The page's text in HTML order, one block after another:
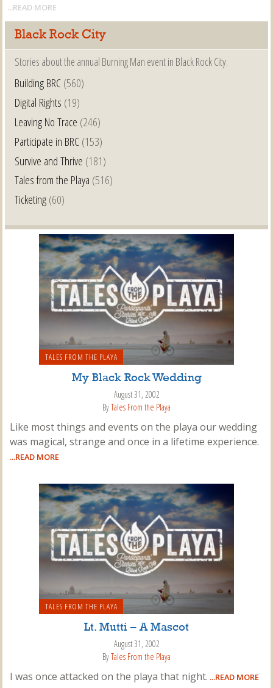
...READ MORE
Black Rock City
Stories about the annual Burning Man event in Black Rock City.
Building BRC(560)
Digital Rights (19)
Leaving No Trace (246)
Participate in BRC(153)
Survive and Thrive (181)
Tales from the Playa (516)
Ticketing(60)
TALES FROM THE PLAYA
My Black Rock Wedding
August 31, 2002
ByTales From the Playa
Like most things and events on the playa our wedding
was magical, strange and once in a lifetime experience.
...READ MORE
TALES FROM THE PLAYA
Lt. Mutti – A Mascot
August 31, 2002
ByTales From the Playa
I was once attacked on the playa that night. ...READ MORE